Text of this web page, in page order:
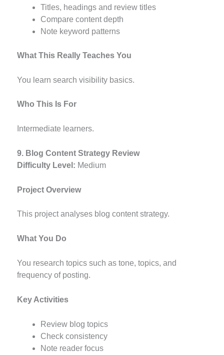
Titles, headings and review titles
Compare content depth
Note keyword patterns
What This Really Teaches You
You learn search visibility basics.
Who This Is For
Intermediate learners.
9. Blog Content Strategy Review
Difficulty Level: Medium
Project Overview
This project analyses blog content strategy.
What You Do
You research topics such as tone, topics, and
frequency of posting.
Key Activities
Review blog topics
Check consistency
Note reader focus